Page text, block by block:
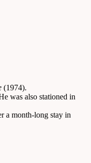
(1974).
was also stationed in
a month-long stay in